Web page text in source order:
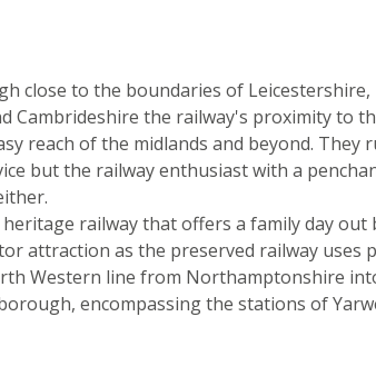
close to the boundaries of Leicestershire,
Cambrideshire the railway's proximity to
reach of the midlands and beyond. They
but the railway enthusiast with a
heritage railway that offers a family day out
attraction as the preserved railway uses
Western line from Northamptonshire
encompassing the stations of